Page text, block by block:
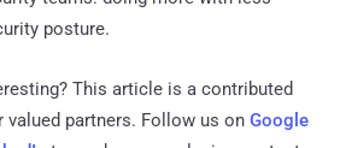
posture.
This article is a contributed
partners. Follow us on Google